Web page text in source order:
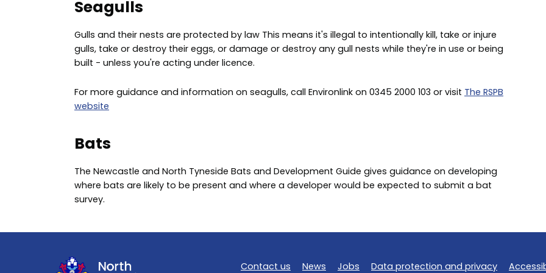
Seagulls
Gulls and their nests are protected by law This means it's illegal to intentionally kill, take or injure
gulls, take or destroy their eggs, or damage or destroy any gull nests while they're in use or being
built - unless you're acting under licence.
For more guidance and information on seagulls, call Environlink on 0345 2000 103 or visit The RSPB
website
Bats
The Newcastle and North Tyneside Bats and Development Guide gives guidance on developing
where bats are likely to be present and where a developer would be expected to submit a bat
survey.
Contact us News Jobs Data protection and privacy